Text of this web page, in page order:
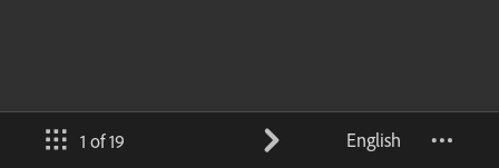
1 of 19 English